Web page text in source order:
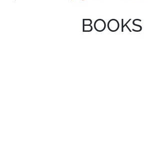
BOOKS